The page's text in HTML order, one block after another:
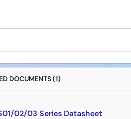
DOCUMENTS (1)
02/03 Series Datasheet